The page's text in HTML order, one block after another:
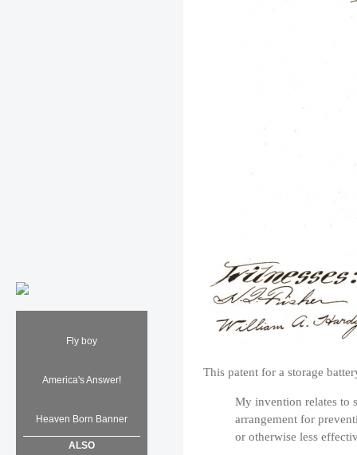
Fly boy
America's Answer!
Heaven Born Banner
ALSO
This patent for a storage
My invention relates to
arrangement for
or otherwise less